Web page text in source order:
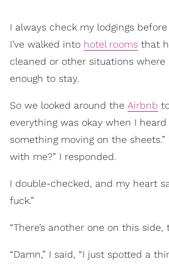
I always check my lodgings
I’ve walked into hotel rooms that
cleaned or other situations where
enough to stay.
So we looked around the Airbnb
everything was okay when I heard
something moving on the sheets.”
with me?” I responded.
I double-checked, and my heart
fuck.”
“There’s another one on this side,
“Damn,” I said, “I just spotted a